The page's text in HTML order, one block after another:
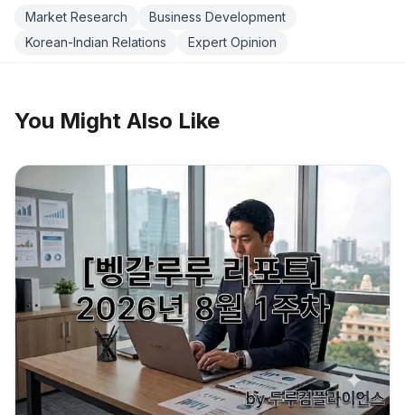
Market Research
Business Development
Korean-Indian Relations
Expert Opinion
You Might Also Like